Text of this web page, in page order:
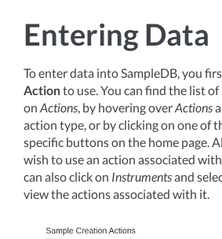
Entering Data
To enter data into SampleDB, you
Actionto use. You can find the list
on Actions, by hovering overActions
action type, or by clicking on one of
specific buttons on the home page.
wish to use an action associated
can also click on Instrumentsand
view the actions associated with it.